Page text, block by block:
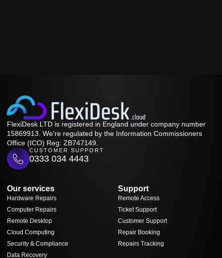
FlexiDesk LTD is registered in England under company number
15869913. We're regulated by the Information Commissioners
Office (ICO) Reg: ZB747149.
CUSTOMER SUPPORT
0333 034 4443
Our services
Hardware Repairs
Computer Repairs
Remote Desktop
Cloud Computing
Security & Compliance
Data Recovery
Support
Remote Access
Ticket Support
Customer Support
Repair Booking
Repairs Tracking